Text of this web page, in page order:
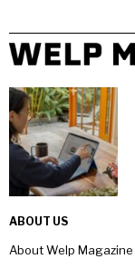
ABOUT US
About Welp Magazine